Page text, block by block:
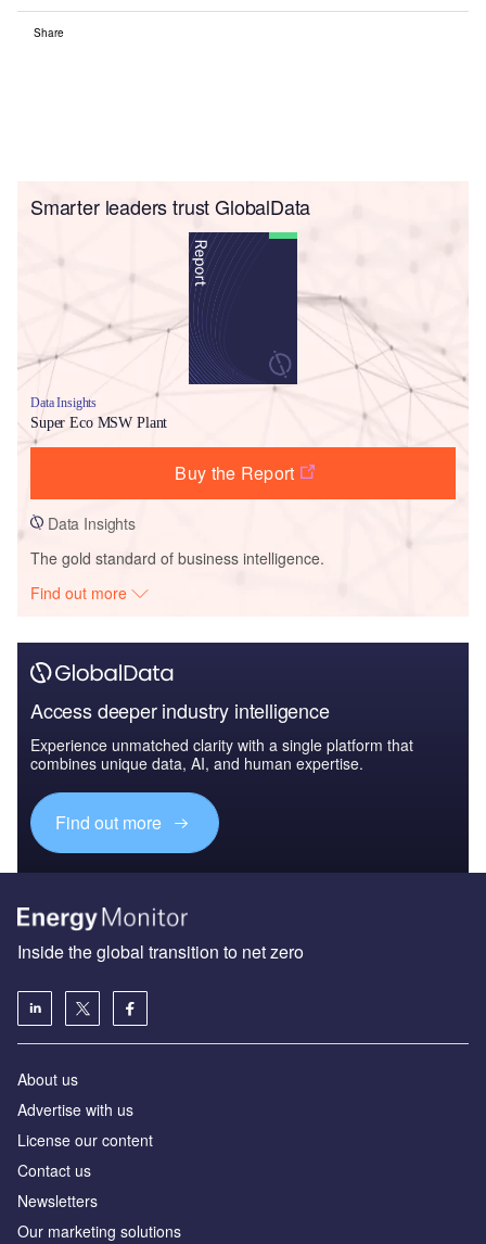
Share
Smarter leaders trust GlobalData
Data Insights
Super Eco MSW Plant
Buy the Report
Data Insights
The gold standard of business intelligence.
Find out more
Access deeper industry intelligence
Experience unmatched clarity with a single platform that
combines unique data, AI, and human expertise.
Find out more
Inside the global transition to net zero
About us
Advertise with us
License our content
Contact us
Newsletters
Our marketing solutions